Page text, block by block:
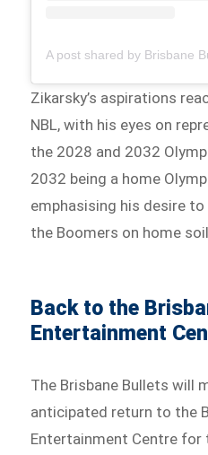
Zikarsky’s aspirations
NBL, with his eyes on
the 2028 and 2032
2032 being a home
emphasising his desire
the Boomers on home soil.
Back to the
Entertainment
The Brisbane Bullets will
anticipated return to the
Entertainment Centre for